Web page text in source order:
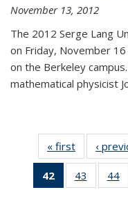
November 13, 2012
The 2012 Serge Lang
on Friday, November
on the Berkeley
mathematical physicist
« first News
‹
42
of 49
News
43
of 49
News
44